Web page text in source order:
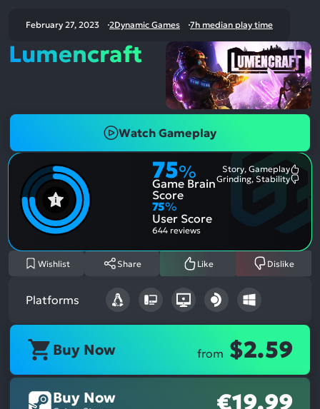
February 27, 2023 2Dynamic Games 7h median play time
Lumencraft
Watch Gameplay
75%
Game Brain
Score
Story, Gameplay
Most
Grinding, Stability
75%
User Score
644 reviews
Wishlist Share Like Dislike
Platforms
Buy Now from $2.59
Buy Now
€19.99